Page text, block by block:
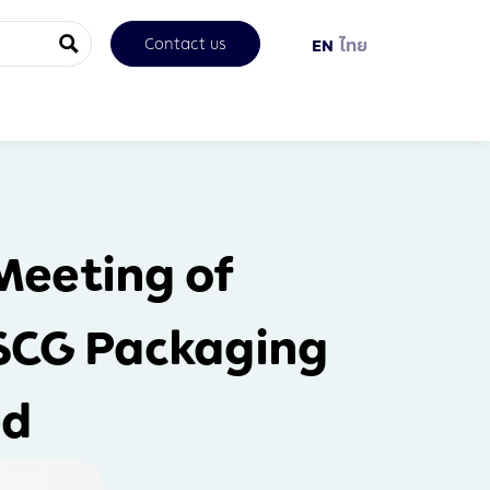
Contact us EN ไทย
of
Packaging